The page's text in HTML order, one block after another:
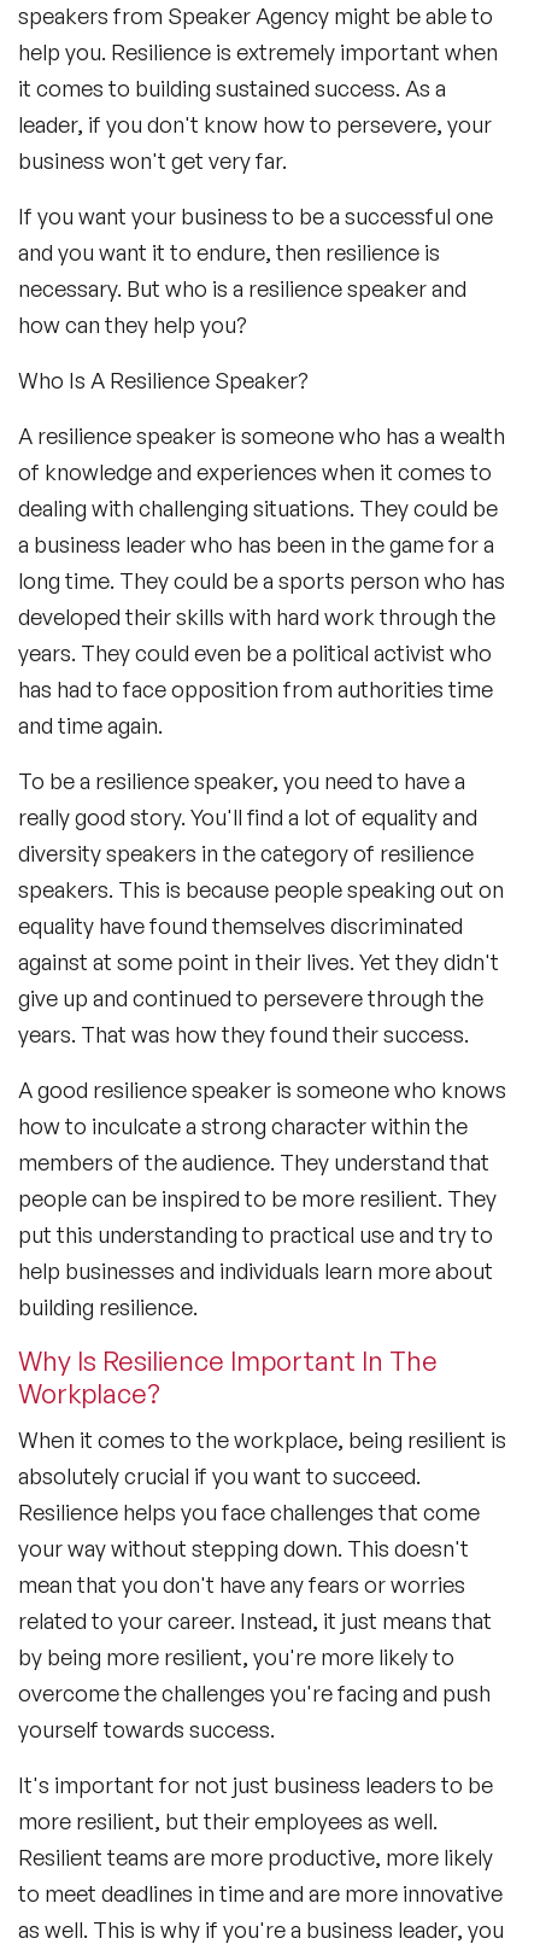
speakers from Speaker Agency might be able to
help you. Resilience is extremely important when
it comes to building sustained success. As a
leader, if you don't know how to persevere, your
business won't get very far.
If you want your business to be a successful one
and you want it to endure, then resilience is
necessary. But who is a resilience speaker and
how can they help you?
Who Is A Resilience Speaker?
A resilience speaker is someone who has a wealth
of knowledge and experiences when it comes to
dealing with challenging situations. They could be
a business leader who has been in the game for a
long time. They could be a sports person who has
developed their skills with hard work through the
years. They could even be a political activist who
has had to face opposition from authorities time
and time again.
To be a resilience speaker, you need to have a
really good story. You'll find a lot of equality and
diversity speakers in the category of resilience
speakers. This is because people speaking out on
equality have found themselves discriminated
against at some point in their lives. Yet they didn't
give up and continued to persevere through the
years. That was how they found their success.
A good resilience speaker is someone who knows
how to inculcate a strong character within the
members of the audience. They understand that
people can be inspired to be more resilient. They
put this understanding to practical use and try to
help businesses and individuals learn more about
building resilience.
Why Is Resilience Important In The
Workplace?
When it comes to the workplace, being resilient is
absolutely crucial if you want to succeed.
Resilience helps you face challenges that come
your way without stepping down. This doesn't
mean that you don't have any fears or worries
related to your career. Instead, it just means that
by being more resilient, you're more likely to
overcome the challenges you're facing and push
yourself towards success.
It's important for not just business leaders to be
more resilient, but their employees as well.
Resilient teams are more productive, more likely
to meet deadlines in time and are more innovative
as well. This is why if you're a business leader, you